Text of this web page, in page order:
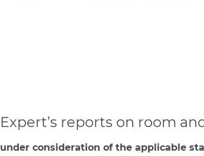
Expert’s reports on room
under consideration of the applicable